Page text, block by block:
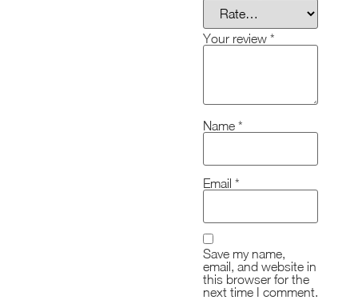
Your review *
Name *
Email *
Save my name,
email, and website in
this browser for the
next time I comment.